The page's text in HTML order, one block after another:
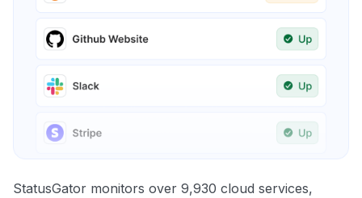
StatusGator monitors over 9,930 cloud services,